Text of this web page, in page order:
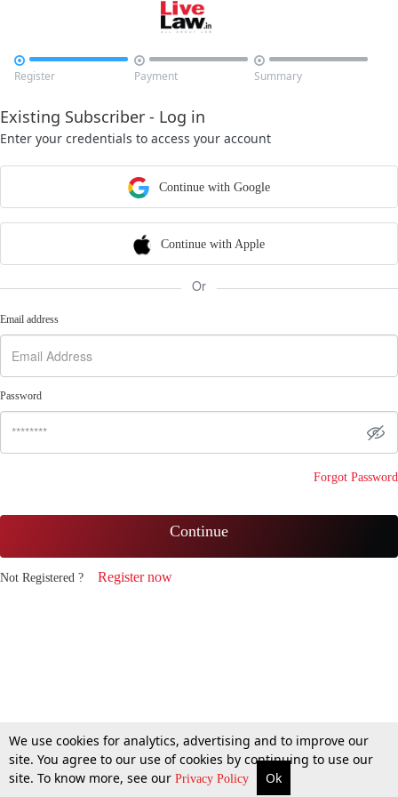

Register

Payment

Summary
Existing Subscriber - Log in
Enter your credentials to access your account
Continue with Google
Continue with Apple
Or
Email address
Password
Forgot Password
Continue
Not Registered ? Register now
We use cookies for analytics, advertising and to improve our
site. You agree to our use of cookies by continuing to use our
site. To know more, see our Privacy Policy Ok